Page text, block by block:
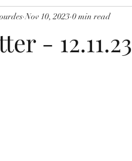
- 12.11.23
Nov 10, 2023 0 min read